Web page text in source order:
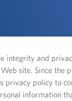
integrity and
site. Since the
privacy policy to
information